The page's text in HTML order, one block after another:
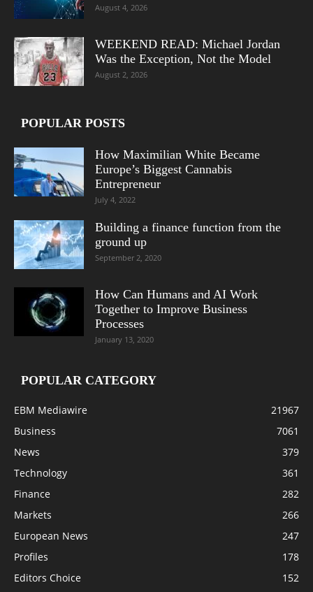
August 4, 2026
WEEKEND READ: Michael Jordan
Was the Exception, Not the Model
August 2, 2026
POPULAR POSTS
How Maximilian White Became
Europe’s Biggest Cannabis
Entrepreneur
July 4, 2022
Building a finance function from the
ground up
September 2, 2020
How Can Humans and AI Work
Together to Improve Business
Processes
January 13, 2020
POPULAR CATEGORY
EBM Mediawire
21967
Business
7061
News
379
Technology
361
Finance
282
Markets
266
European News
247
Profiles
178
Editors Choice
152